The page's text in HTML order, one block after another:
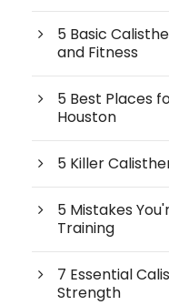
5 Basic
and Fitness
5 Best Places
Houston
5 Killer
5 Mistakes
Training
7 Essential
Strength